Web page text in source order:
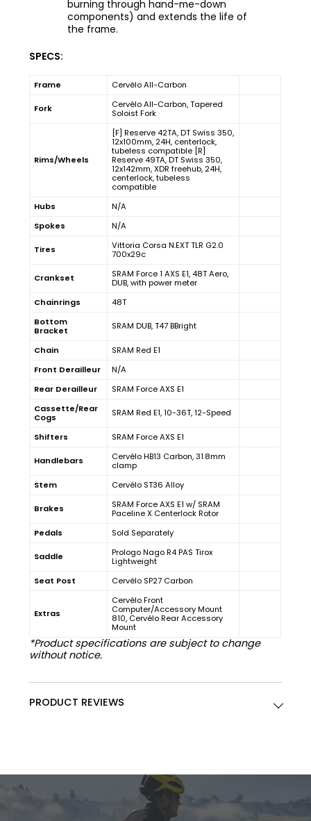
burning through hand-me-down
components) and extends the life of
the frame.
SPECS:
Frame Cervélo All-Carbon
Fork
Cervélo All-Carbon, Tapered
Soloist Fork
Rims/Wheels
[F] Reserve 42TA, DT Swiss 350,
12x100mm, 24H, centerlock,
tubeless compatible [R]
Reserve 49TA, DT Swiss 350,
12x142mm, XDR freehub, 24H,
centerlock, tubeless
compatible
Hubs
N/A
Spokes
N/A
Tires
Vittoria Corsa N.EXT TLR G2.0
700x29c
Crankset
SRAM Force 1 AXS E1, 48T Aero,
DUB, with power meter
Chainrings
48T
Bottom
Bracket
SRAM DUB, T47 BBright
Chain
SRAM Red E1
Front Derailleur
N/A
Rear Derailleur
SRAM Force AXS E1
Cassette/Rear
Cogs
SRAM Red E1, 10-36T, 12-Speed
Shifters SRAM Force AXS E1
Handlebars
Cervélo HB13 Carbon, 31.8mm
clamp
Stem
Cervélo ST36 Alloy
Brakes
SRAM Force AXS E1 w/ SRAM
Paceline X Centerlock Rotor
Pedals
Sold Separately
Saddle
Prologo Nago R4 PAS Tirox
Lightweight
Seat Post
Cervélo SP27 Carbon
Extras
Cervélo Front
Computer/Accessory Mount
810, Cervélo Rear Accessory
Mount
*Product specifications are subject to change
without notice.
PRODUCT REVIEWS